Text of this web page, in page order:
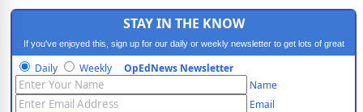
STAY IN THE KNOW
If you've enjoyed this, sign up for our daily or weekly newsletter to get lots of great
progressive content.
Daily Weekly OpEdNews Newsletter
Name
Email